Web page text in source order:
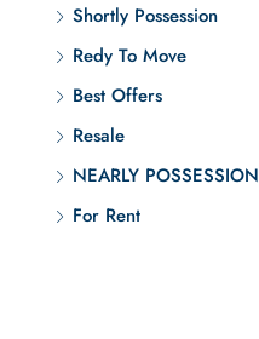
Shortly Possession
Redy To Move
Best Offers
Resale
NEARLY POSSESSION
For Rent